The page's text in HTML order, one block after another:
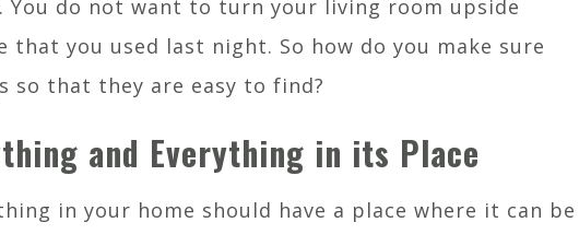
You do not want to turn your living room upside
you used last night. So how do you make sure
so that they are easy to find?
and Everything in its Place
in your home should have a place where it can be